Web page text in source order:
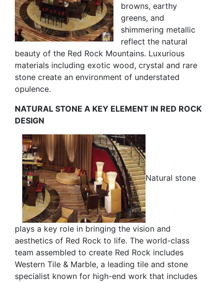
browns, earthy
greens, and
shimmering metallic
reflect the natural
beauty of the Red Rock Mountains. Luxurious
materials including exotic wood, crystal and rare
stone create an environment of understated
opulence.
NATURAL STONE A KEY ELEMENT IN RED ROCK
DESIGN
Natural stone
plays a key role in bringing the vision and
aesthetics of Red Rock to life. The world-class
team assembled to create Red Rock includes
Western Tile & Marble, a leading tile and stone
specialist known for high-end work that includes